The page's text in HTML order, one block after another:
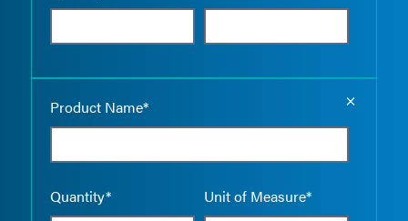
Product Name*
Quantity* Unit of Measure*